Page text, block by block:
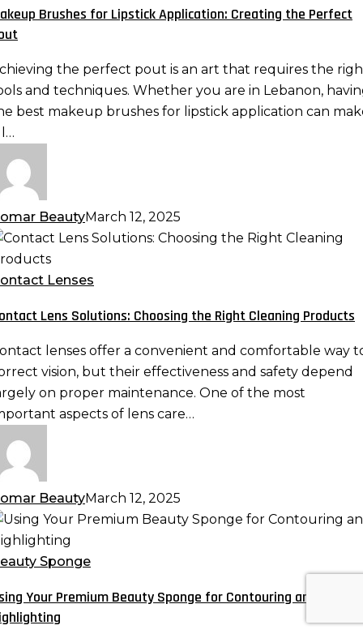
Brushes for Lipstick Application: Creating the Perfect
the perfect pout is an art that requires the
and techniques. Whether you are in Lebanon,
best makeup brushes for lipstick application can
BeautyMarch 12, 2025
Lenses
Lens Solutions: Choosing the Right Cleaning Products
lenses offer a convenient and comfortable way
vision, but their effectiveness and safety depend
on proper maintenance. One of the most
aspects of lens care…
BeautyMarch 12, 2025
Sponge
Your Premium Beauty Sponge for Contouring and